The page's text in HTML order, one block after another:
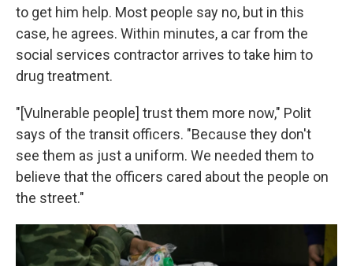
to get him help. Most people say no, but in this
case, he agrees. Within minutes, a car from the
social services contractor arrives to take him to
drug treatment.
"[Vulnerable people] trust them more now," Polit
says of the transit officers. "Because they don't
see them as just a uniform. We needed them to
believe that the officers cared about the people on
the street."